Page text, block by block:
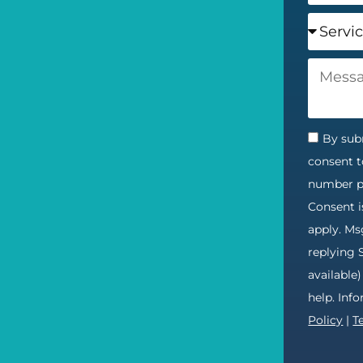
By
consent
number
Consent
apply.
replying
help.
Policy |